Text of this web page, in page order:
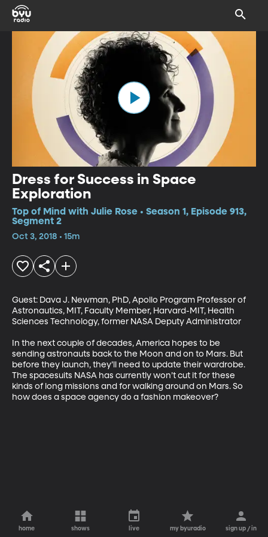
Dress for Success in Space
Exploration
Top of Mind with Julie Rose • Season 1, Episode 913,
Segment 2
Oct 3, 2018 • 15m
Guest: Dava J. Newman, PhD, Apollo Program Professor of
Astronautics, MIT, Faculty Member, Harvard-MIT, Health
Sciences Technology, former NASA Deputy Administrator
In the next couple of decades, America hopes to be
sending astronauts back to the Moon and on to Mars. But
before they launch, they’ll need to update their wardrobe.
The spacesuits NASA has currently won’t cut it for these
kinds of long missions and for walking around on Mars. So
how does a space agency do a fashion makeover?
home shows live my byuradio sign up / in